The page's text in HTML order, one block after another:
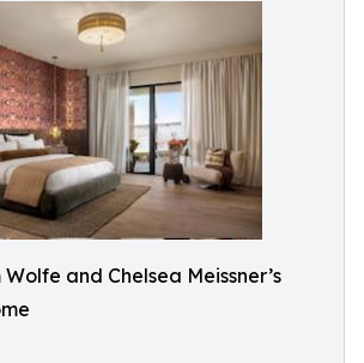
and Chelsea Meissner’s